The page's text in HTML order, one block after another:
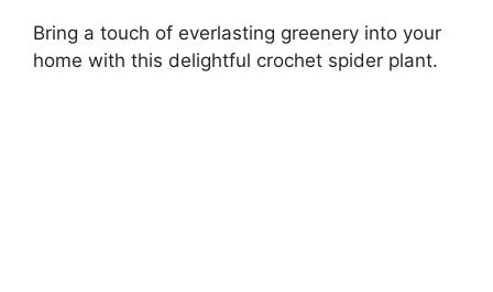
Bring a touch of everlasting greenery into your
home with this delightful crochet spider plant.